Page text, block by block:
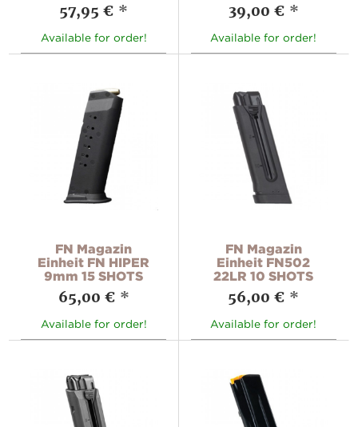
57,95 € *
Available for order!
39,00 € *
Available for order!
FN Magazin
Einheit FN HIPER
9mm 15 SHOTS
65,00 € *
Available for order!
FN Magazin
Einheit FN502
22LR 10 SHOTS
56,00 € *
Available for order!